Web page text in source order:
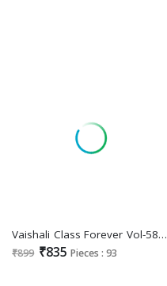
Vaishali Class Forever Vol-5800 Wholesale Pure Crepe Printed Dress Material
₹899 ₹835 Pieces : 93